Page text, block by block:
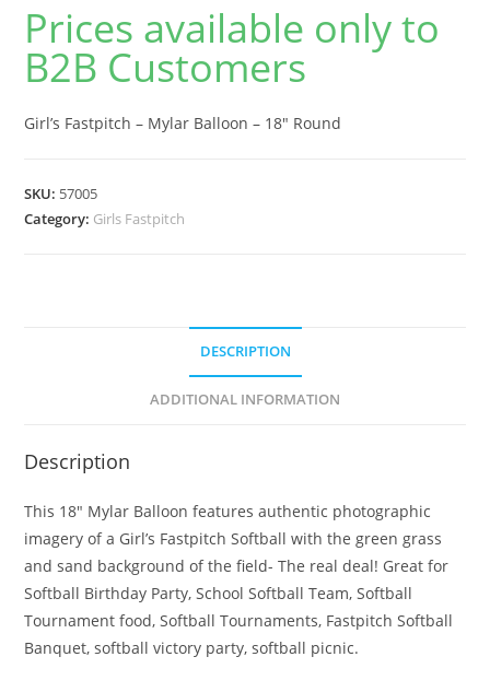
Prices available only to
B2B Customers
Girl’s Fastpitch – Mylar Balloon – 18″ Round
SKU: 57005
Category: Girls Fastpitch
DESCRIPTION
ADDITIONAL INFORMATION
Description
This 18″ Mylar Balloon features authentic photographic
imagery of a Girl’s Fastpitch Softball with the green grass
and sand background of the field- The real deal! Great for
Softball Birthday Party, School Softball Team, Softball
Tournament food, Softball Tournaments, Fastpitch Softball
Banquet, softball victory party, softball picnic.